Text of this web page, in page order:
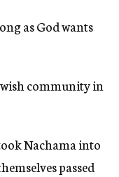
as God wants
community in
Nachama into
passed